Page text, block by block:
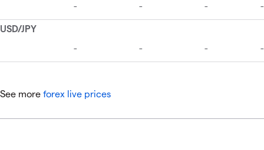
See more forex live prices